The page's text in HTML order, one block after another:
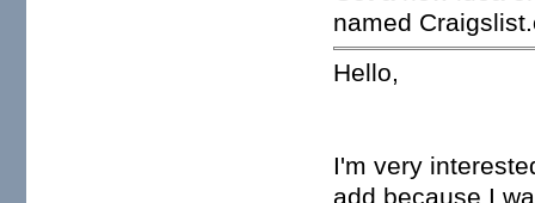
named
Hello,
I'm very
add because I